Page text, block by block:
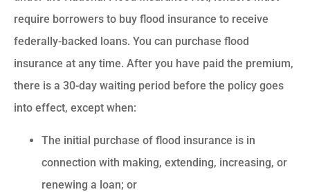
require borrowers to buy flood insurance to receive
federally-backed loans. You can purchase flood
insurance at any time. After you have paid the premium,
there is a 30-day waiting period before the policy goes
into effect, except when:
The initial purchase of flood insurance is in
connection with making, extending, increasing, or
renewing a loan; or